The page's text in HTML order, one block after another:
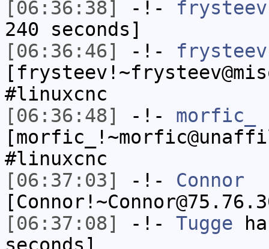
[06:36:38]
-!- frysteev
240 seconds]
[06:36:46]
-!- frysteev
#linuxcnc
[06:36:48]
-!- morfic_
#linuxcnc
[06:37:03]
-!- Connor
[06:37:08]
-!- Tugge